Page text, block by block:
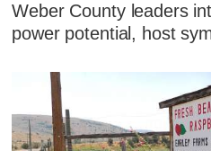
Weber County leaders
power potential, host